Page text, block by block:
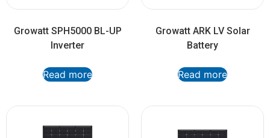
Growatt SPH5000 BL-UP
Inverter
Read more
Growatt ARK LV Solar
Battery
Read more